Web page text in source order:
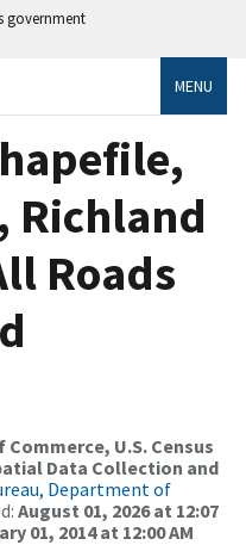
government
MENU
Richland
Roads
U.S. Census
Data Collection and
Department of
August 01, 2026 at 12:07
01, 2014 at 12:00 AM